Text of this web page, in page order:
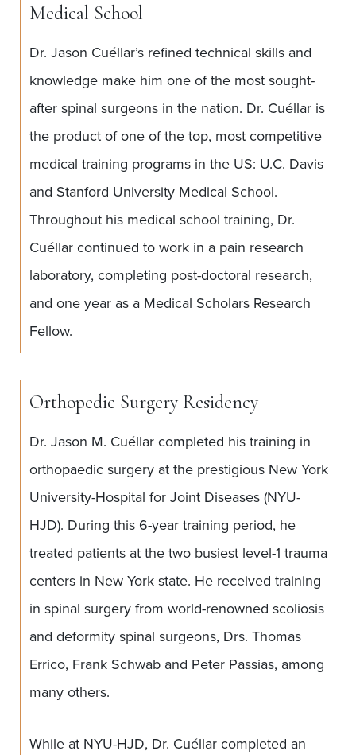
Medical School
Dr. Jason Cuéllar’s refined technical skills and
knowledge make him one of the most sought-
after spinal surgeons in the nation. Dr. Cuéllar is
the product of one of the top, most competitive
medical training programs in the US: U.C. Davis
and Stanford University Medical School.
Throughout his medical school training, Dr.
Cuéllar continued to work in a pain research
laboratory, completing post-doctoral research,
and one year as a Medical Scholars Research
Fellow.
Orthopedic Surgery Residency
Dr. Jason M. Cuéllar completed his training in
orthopaedic surgery at the prestigious New York
University-Hospital for Joint Diseases (NYU-
HJD). During this 6-year training period, he
treated patients at the two busiest level-1 trauma
centers in New York state. He received training
in spinal surgery from world-renowned scoliosis
and deformity spinal surgeons, Drs. Thomas
Errico, Frank Schwab and Peter Passias, among
many others.
While at NYU-HJD, Dr. Cuéllar completed an